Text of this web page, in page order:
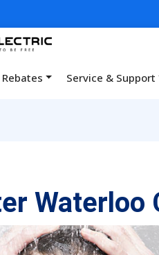
Rebates Service & Support
Waterloo